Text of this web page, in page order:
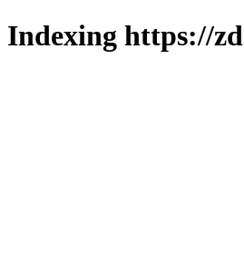
Indexing https://